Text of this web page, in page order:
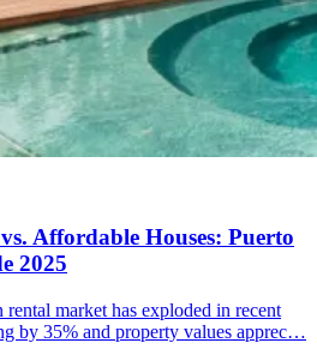
Affordable Houses: Puerto
2025
rental market has exploded in recent
by 35% and property values apprec…